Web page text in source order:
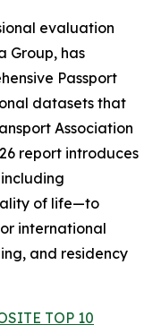
evaluation
Group, has
Passport
datasets that
Association
report introduces
of life—to
international
and residency
TOP 10